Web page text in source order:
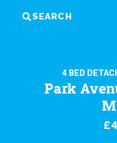
SEARCH
4 BED
Park